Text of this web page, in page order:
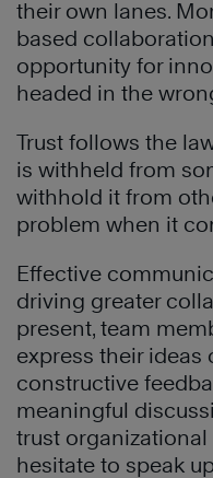
their own lanes.
based
opportunity for
headed in the
Trust follows the
is withheld from
withhold it from
problem when it
Effective
driving greater
present, team
express their ideas
constructive
meaningful
trust
hesitate to speak